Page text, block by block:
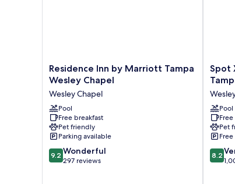
Residence
Inn
Marriott
Tampa
Wesley
Chapel
Wesley
Chapel
Residence Inn by Marriott Tampa
Wesley Chapel
Wesley Chapel
Pool
Free breakfast
Pet friendly
Parking available
9.2
out
9.2 Wonderful
297 reviews
Spot
X
Wesley
Chapel
-
Tampa
Area
Wesley
Chapel
Spot
Pool
Pet
8.2
out
8.2